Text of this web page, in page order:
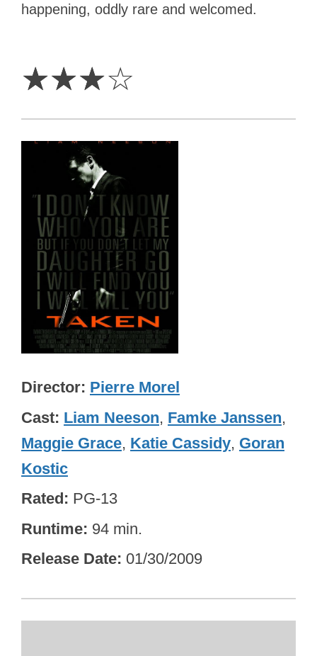
happening, oddly rare and welcomed.
☆☆☆☆
Director Pierre Morel
Cast Liam Neeson, Famke Janssen,
Maggie Grace, Katie Cassidy, Goran
Kostic
Rated PG-13
Runtime 94 min.
Release Date 01/30/2009